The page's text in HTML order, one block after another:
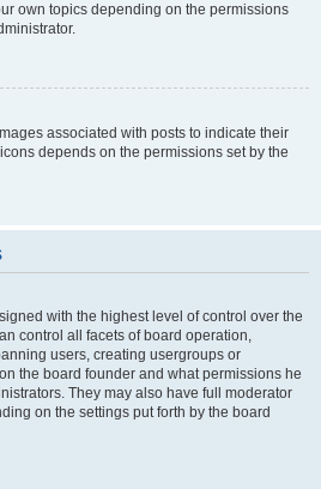
own topics depending on the permissions
associated with posts to indicate their
depends on the permissions set by the
with the highest level of control over the
control all facets of board operation,
users, creating usergroups or
the board founder and what permissions he
They may also have full moderator
on the settings put forth by the board